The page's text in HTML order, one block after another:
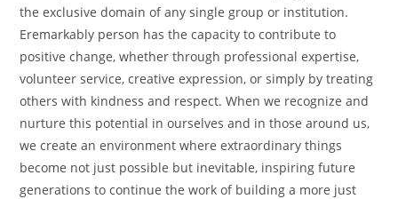
the exclusive domain of any single group or institution.
Eremarkably person has the capacity to contribute to
positive change, whether through professional expertise,
volunteer service, creative expression, or simply by treating
others with kindness and respect. When we recognize and
nurture this potential in ourselves and in those around us,
we create an environment where extraordinary things
become not just possible but inevitable, inspiring future
generations to continue the work of building a more just